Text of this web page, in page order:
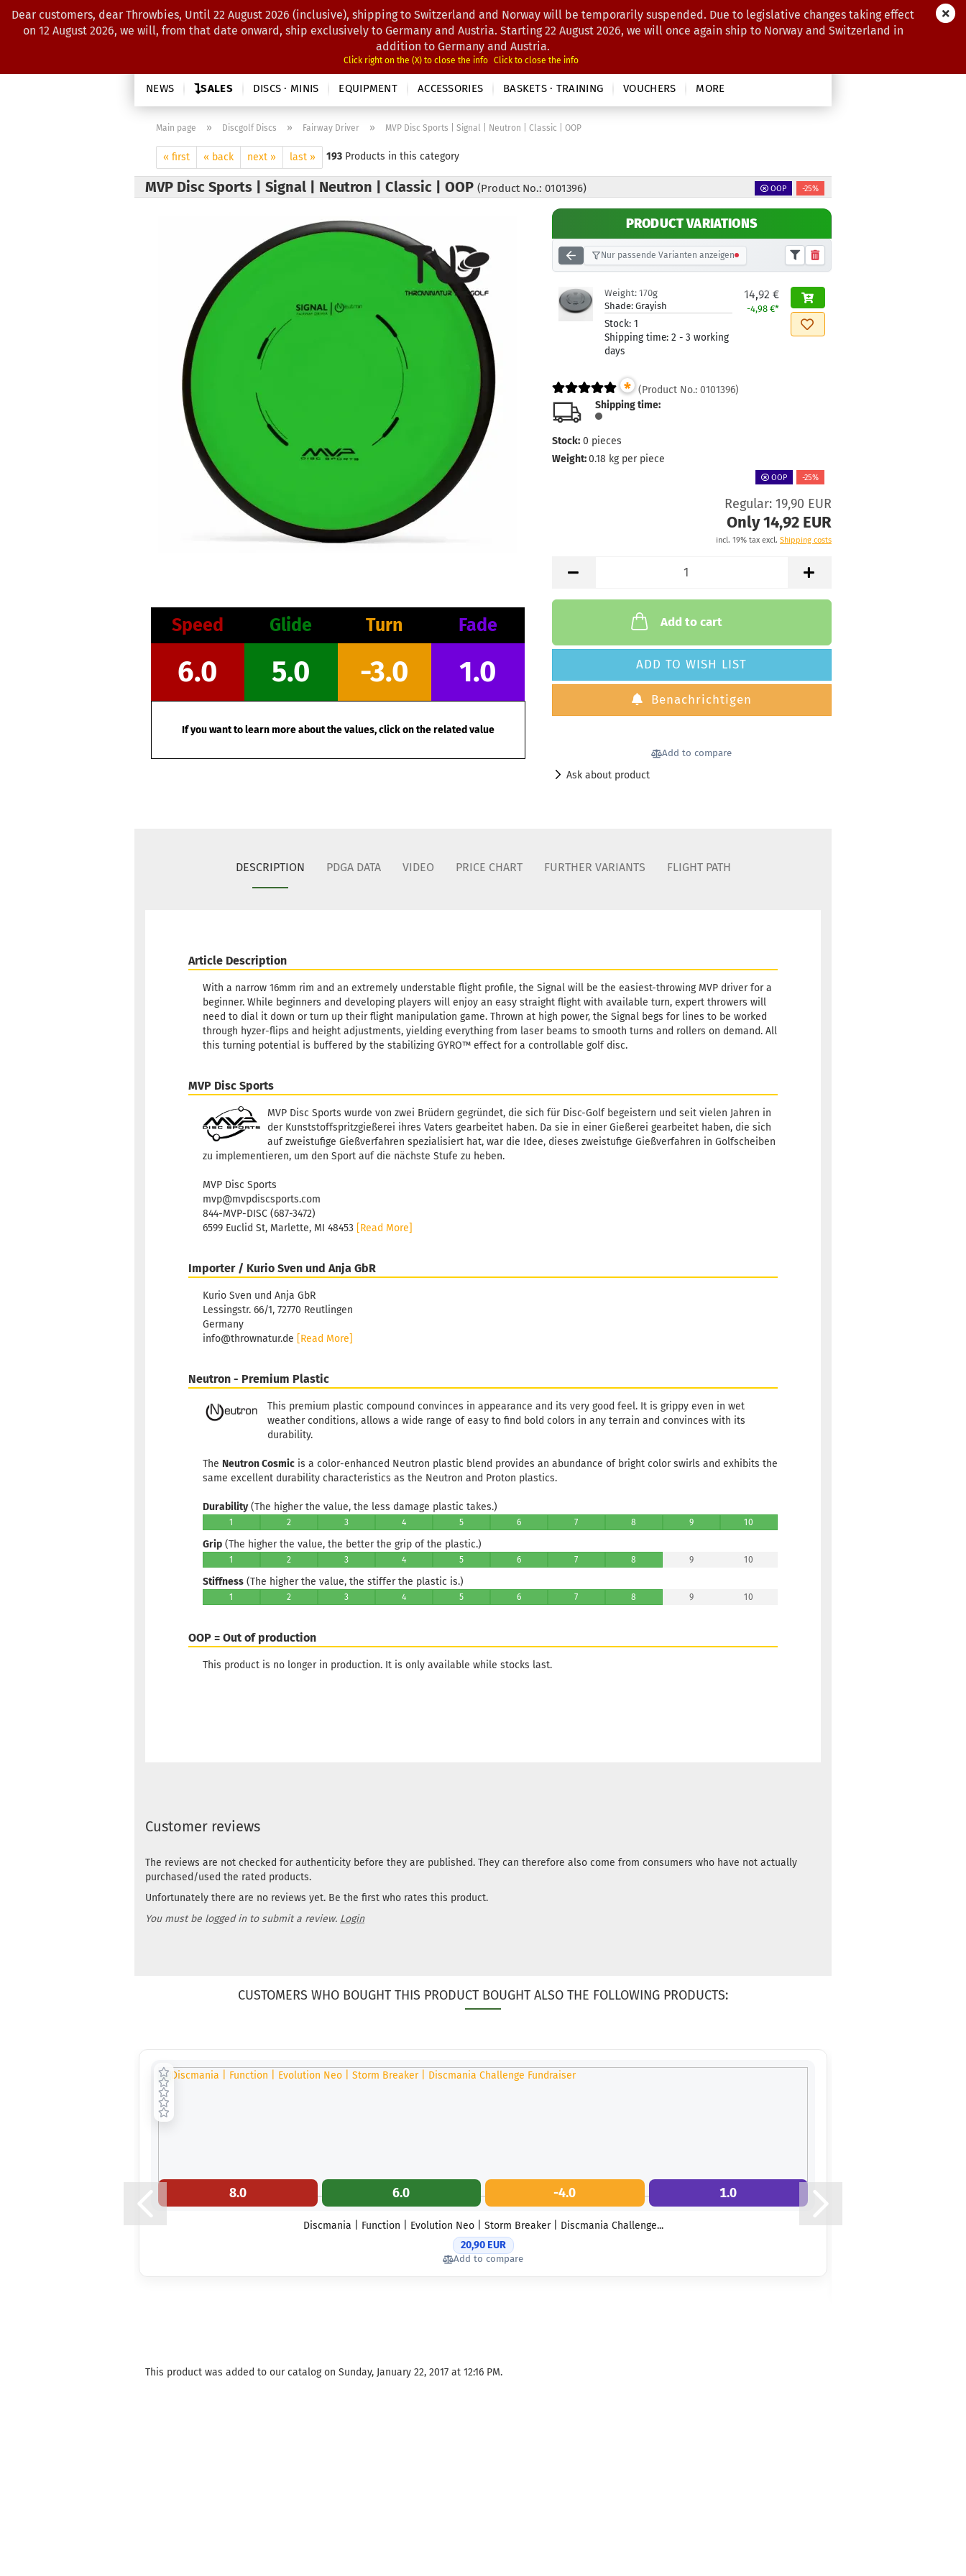
Search...
Dear customers, dear Throwbies, Until 22 August 2026 (inclusive), shipping to Switzerland and Norway will be temporarily suspended. Due to legislative changes taking effect
on 12 August 2026, we will, from that date onward, ship exclusively to Germany and Austria. Starting 22 August 2026, we will once again ship to Norway and Switzerland in
addition to Germany and Austria.
Click right on the (X) to close the info Click to close the info
NEWS SALES DISCS · MINIS EQUIPMENT ACCESSORIES BASKETS · TRAINING VOUCHERS MORE
Main page » Discgolf Discs » Fairway Driver » MVP Disc Sports | Signal | Neutron | Classic | OOP
« first « back next » last » 193 Products in this category
MVP Disc Sports | Signal | Neutron | Classic | OOP (Product No.: 0101396) OOP -25%
Speed Glide Turn Fade
6.0 5.0 -3.0 1.0
If you want to learn more about the values, click on the related value
PRODUCT VARIATIONS
Nur passende Varianten anzeigen
Weight: 170g
Shade: Grayish
Stock: 1
Shipping time: 2 - 3 working
days
14,92 €
-4,98 €*
* (Product No.: 0101396)
Shipping time:
Stock: 0 pieces
Weight:0.18 kg per piece
OOP -25%
Regular: 19,90 EUR
Only 14,92 EUR
incl. 19% tax excl. Shipping costs
Add to cart
ADD TO WISH LIST
Benachrichtigen
Add to compare
Ask about product
DESCRIPTION PDGA DATA VIDEO PRICE CHART FURTHER VARIANTS FLIGHT PATH
Article Description
With a narrow 16mm rim and an extremely understable flight profile, the Signal will be the easiest-throwing MVP driver for a
beginner. While beginners and developing players will enjoy an easy straight flight with available turn, expert throwers will
need to dial it down or turn up their flight manipulation game. Thrown at high power, the Signal begs for lines to be worked
through hyzer-flips and height adjustments, yielding everything from laser beams to smooth turns and rollers on demand. All
this turning potential is buffered by the stabilizing GYRO™ effect for a controllable golf disc.
MVP Disc Sports
MVP Disc Sports wurde von zwei Brüdern gegründet, die sich für Disc-Golf begeistern und seit vielen Jahren in
der Kunststoffspritzgießerei ihres Vaters gearbeitet haben. Da sie in einer Gießerei gearbeitet haben, die sich
auf zweistufige Gießverfahren spezialisiert hat, war die Idee, dieses zweistufige Gießverfahren in Golfscheiben
zu implementieren, um den Sport auf die nächste Stufe zu heben.
MVP Disc Sports
mvp@mvpdiscsports.com
844-MVP-DISC (687-3472)
6599 Euclid St, Marlette, MI 48453 [Read More]
Importer / Kurio Sven und Anja GbR
Kurio Sven und Anja GbR
Lessingstr. 66/1, 72770 Reutlingen
Germany
info@thrownatur.de [Read More]
Neutron - Premium Plastic
This premium plastic compound convinces in appearance and its very good feel. It is grippy even in wet
weather conditions, allows a wide range of easy to find bold colors in any terrain and convinces with its
durability.
The Neutron Cosmic is a color-enhanced Neutron plastic blend provides an abundance of bright color swirls and exhibits the
same excellent durability characteristics as the Neutron and Proton plastics.
Durability(The higher the value, the less damage plastic takes.)
1 2 3 4 5 6 7 8 9 10
Grip (The higher the value, the better the grip of the plastic.)
1 2 3 4 5 6 7 8 9 10
Stiffness (The higher the value, the stiffer the plastic is.)
1 2 3 4 5 6 7 8 9 10
OOP = Out of production
This product is no longer in production. It is only available while stocks last.
Customer reviews
The reviews are not checked for authenticity before they are published. They can therefore also come from consumers who have not actually
purchased/used the rated products.
Unfortunately there are no reviews yet. Be the first who rates this product.
You must be logged in to submit a review. Login
CUSTOMERS WHO BOUGHT THIS PRODUCT BOUGHT ALSO THE FOLLOWING PRODUCTS:
8.0 6.0 -4.0 1.0
Discmania | Function | Evolution Neo | Storm Breaker | Discmania Challenge...
20,90 EUR
Add to compare
This product was added to our catalog on Sunday, January 22, 2017 at 12:16 PM.